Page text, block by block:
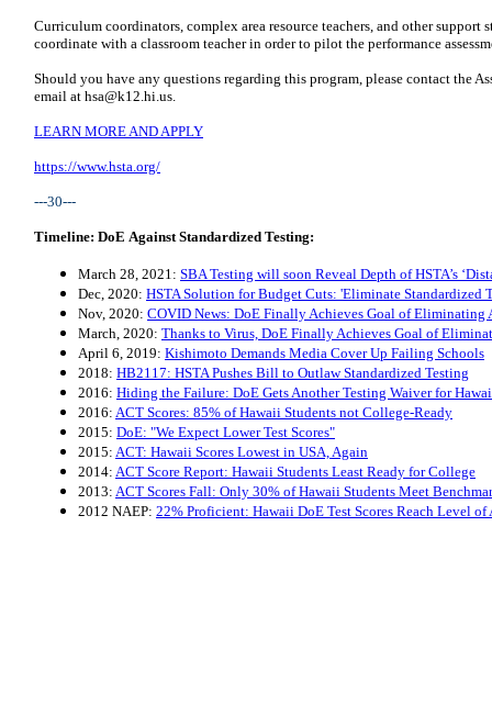
Curriculum coordinators, complex area resource teachers, and other
coordinate with a classroom teacher in order to pilot the performance
Should you have any questions regarding this program, please contact the
email at hsa@k12.hi.us.
LEARN MORE AND APPLY
https://www.hsta.org/
---30---
Timeline: DoE Against Standardized Testing:
March 28, 2021: SBA Testing will soon Reveal Depth of HSTA’s
Dec, 2020: HSTA Solution for Budget Cuts: 'Eliminate Standardized
Nov, 2020: COVID News: DoE Finally Achieves Goal of Eliminating
March, 2020: Thanks to Virus, DoE Finally Achieves Goal of
April 6, 2019: Kishimoto Demands Media Cover Up Failing Schools
2018: HB2117: HSTA Pushes Bill to Outlaw Standardized Testing
2016: Hiding the Failure: DoE Gets Another Testing Waiver for
2016: ACT Scores: 85% of Hawaii Students not College-Ready
2015: DoE: "We Expect Lower Test Scores"
2015: ACT: Hawaii Scores Lowest in USA, Again
2014: ACT Score Report: Hawaii Students Least Ready for College
2013: ACT Scores Fall: Only 30% of Hawaii Students Meet
2012 NAEP: 22% Proficient: Hawaii DoE Test Scores Reach Level